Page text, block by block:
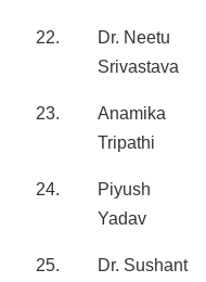
22.
Dr. Neetu
Srivastava
23.
Anamika
Tripathi
24.
Piyush
Yadav
25.
Dr. Sushant